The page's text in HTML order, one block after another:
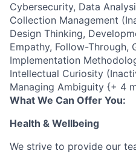
Cybersecurity, Data
Collection Management
Design Thinking,
Empathy, Follow-Through,
Implementation
Intellectual Curiosity
Managing Ambiguity {+ 4
What We Can Offer You:
Health & Wellbeing
We strive to provide our